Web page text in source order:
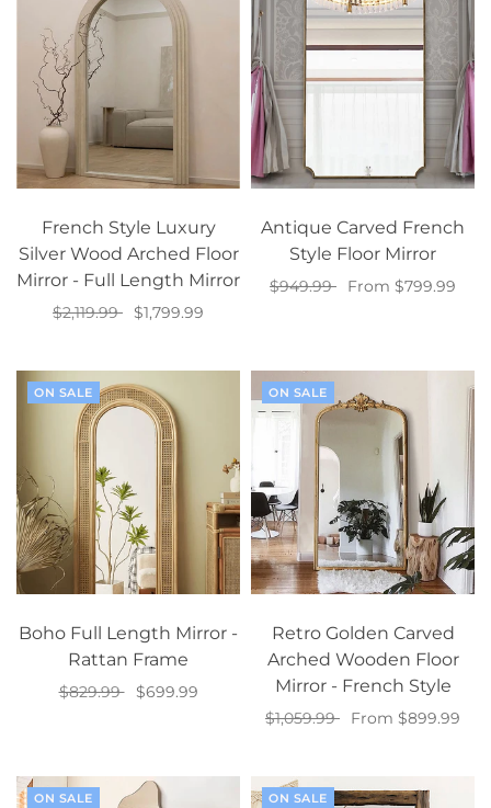
French Style Luxury
Silver Wood Arched Floor
Mirror - Full Length Mirror
$2,119.99
$1,799.99
Antique Carved French
Style Floor Mirror
$949.99
From $799.99
ON SALE
Boho Full Length Mirror -
Rattan Frame
$829.99
$699.99
ON SALE
Retro Golden Carved
Arched Wooden Floor
Mirror - French Style
$1,059.99
From $899.99
ON SALE ON SALE